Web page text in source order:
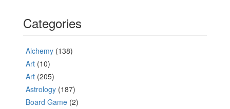
Categories
Alchemy (138)
Art (10)
Art (205)
Astrology (187)
Board Game (2)